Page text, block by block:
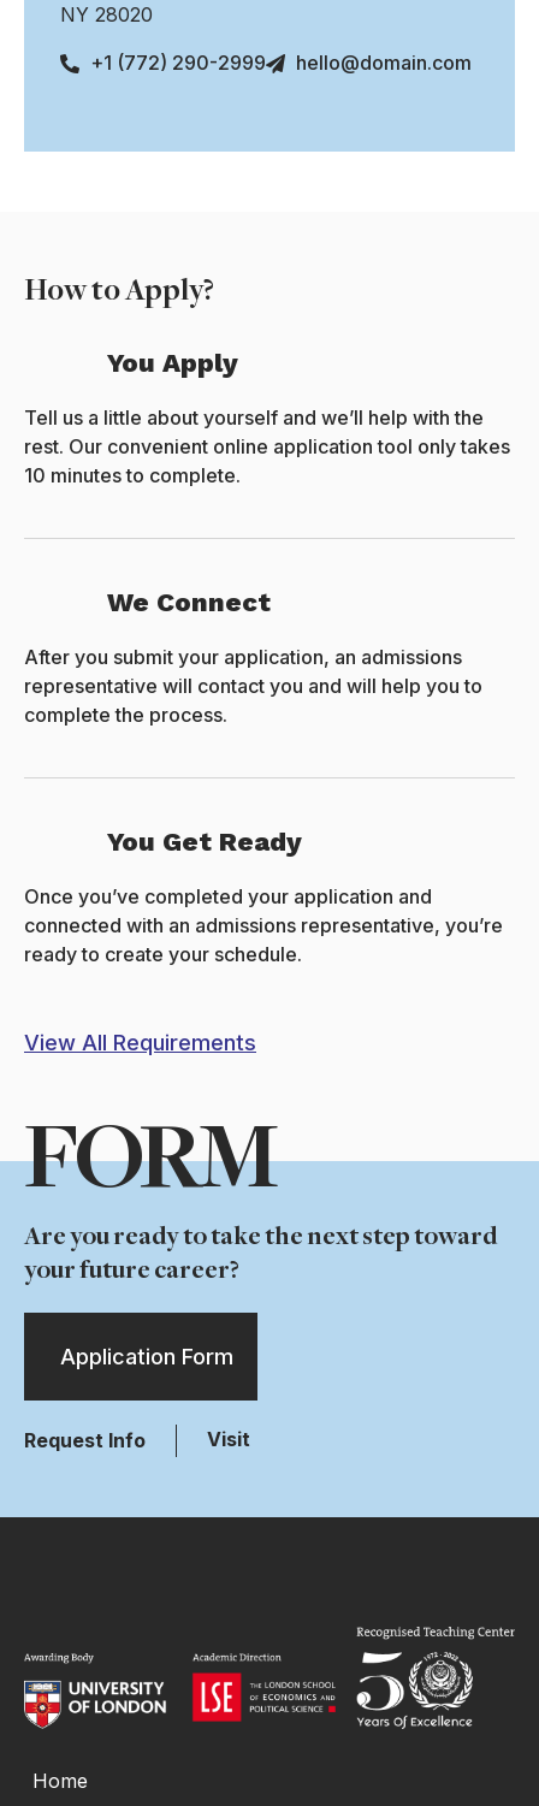
NY 28020
+1 (772) 290-2999
hello@domain.com
How to Apply?
You Apply
Tell us a little about yourself and we’ll help with the
rest. Our convenient online application tool only takes
10 minutes to complete.
We Connect
After you submit your application, an admissions
representative will contact you and will help you to
complete the process.
You Get Ready
Once you’ve completed your application and
connected with an admissions representative, you’re
ready to create your schedule.
View All Requirements
FORM
Are you ready to take the next step toward
your future career?
Application Form
Request Info Visit
Home